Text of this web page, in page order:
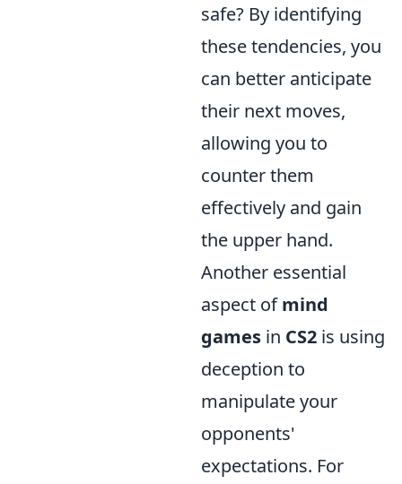
safe? By identifying
these tendencies, you
can better anticipate
their next moves,
allowing you to
counter them
effectively and gain
the upper hand.
Another essential
aspect ofmind
games in CS2 is using
deception to
manipulate your
opponents'
expectations. For